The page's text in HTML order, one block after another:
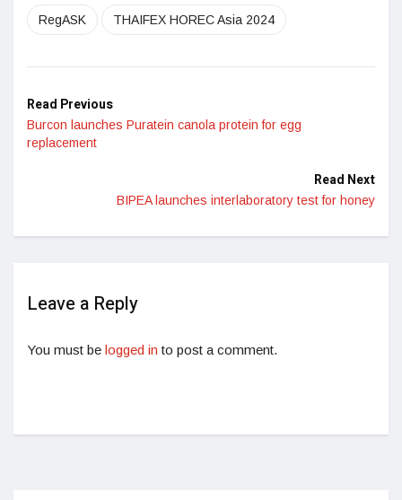
RegASK THAIFEX HOREC Asia 2024
Read Previous
Burcon launches Puratein canola protein for egg
replacement
Read Next
BIPEA launches interlaboratory test for honey
Leave a Reply
You must be logged in to post a comment.